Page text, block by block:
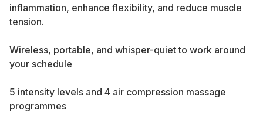
inflammation, enhance flexibility, and reduce muscle
tension.
Wireless, portable, and whisper-quiet to work around
your schedule
5 intensity levels and 4 air compression massage
programmes